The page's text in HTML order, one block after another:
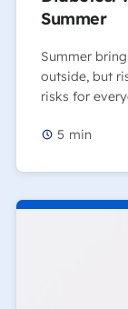
Summer
Summer
outside, but
risks for
5 min